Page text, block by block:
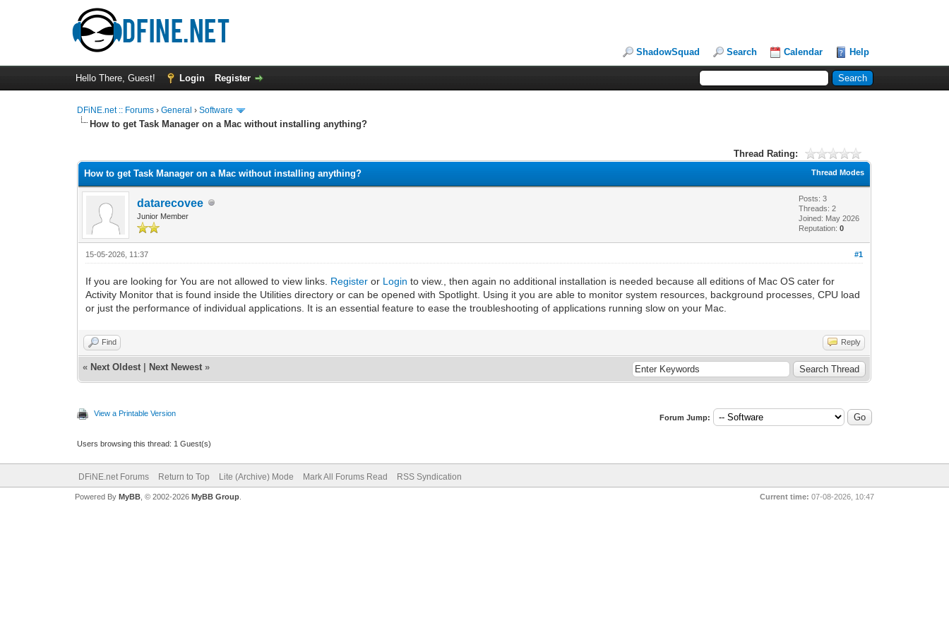
ShadowSquad Search Calendar Help
Hello There, Guest! Login Register
DFiNE.net :: Forums ›General ›Software
How to get Task Manager on a Mac without installing anything?
Thread Rating:
Thread Modes
How to get Task Manager on a Mac without installing anything?
datarecovee
Junior Member
Posts: 3
Threads: 2
Joined: May 2026
Reputation:0
#1
15-05-2026, 11:37
If you are looking for You are not allowed to view links. Register or Login to view., then again no additional installation is needed because all editions of Mac OS cater for
Activity Monitor that is found inside the Utilities directory or can be opened with Spotlight. Using it you are able to monitor system resources, background processes, CPU load
or just the performance of individual applications. It is an essential feature to ease the troubleshooting of applications running slow on your Mac.
Find Reply
« Next Oldest Next Newest »
View a Printable Version Forum Jump:
Users browsing this thread: 1 Guest(s)
DFiNE.net Forums Return to Top Lite (Archive) Mode Mark All Forums Read RSS Syndication
Current time: 07-08-2026, 10:47
Powered By MyBB, © 2002-2026 MyBB Group.